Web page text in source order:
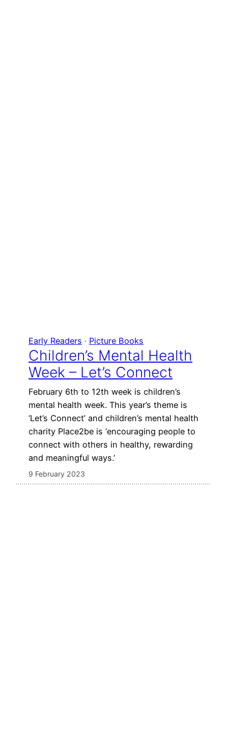
Early Readers · Picture Books
Children’s Mental Health
Week – Let’s Connect
February 6th to 12th week is children’s
mental health week. This year’s theme is
‘Let’s Connect’ and children’s mental health
charity Place2be is ‘encouraging people to
connect with others in healthy, rewarding
and meaningful ways.’
9 February 2023